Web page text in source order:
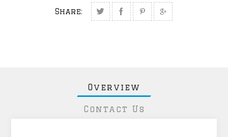
Share:
Overview
Contact Us